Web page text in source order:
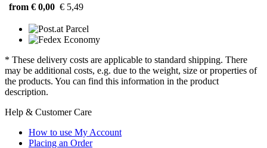
from € 0,00 € 5,49
* These delivery costs are applicable to standard shipping. There
may be additional costs, e.g. due to the weight, size or properties of
the products. You can find this information in the product
description.
Help & Customer Care
How to use My Account
Placing an Order